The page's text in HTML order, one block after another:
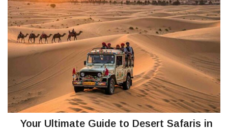
Your Ultimate Guide to Desert Safaris in